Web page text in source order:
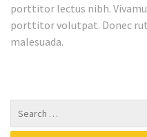
porttitor lectus nibh.
porttitor volutpat. Donec
malesuada.